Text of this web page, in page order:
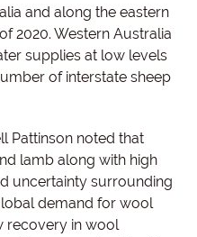
and along the eastern
2020. Western Australia
supplies at low levels
of interstate sheep
Pattinson noted that
lamb along with high
uncertainty surrounding
demand for wool
recovery in wool